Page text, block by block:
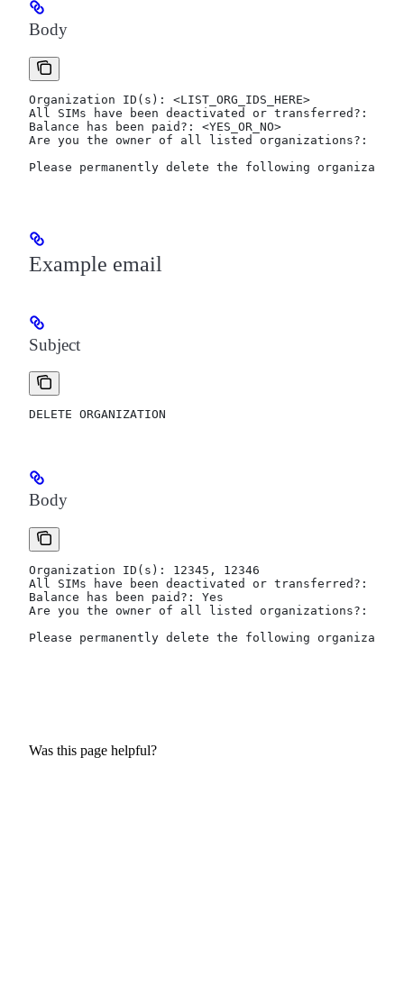
Body
Organization ID(s): <LIST_ORG_IDS_HERE>
All SIMs have been deactivated or transferred?:
Balance has been paid?: <YES_OR_NO>
Are you the owner of all listed organizations?:
Please permanently delete the following
Example email
Subject
DELETE ORGANIZATION
Body
Organization ID(s): 12345, 12346
All SIMs have been deactivated or transferred?:
Balance has been paid?: Yes
Are you the owner of all listed organizations?: Yes
Please permanently delete the following
Was this page helpful?